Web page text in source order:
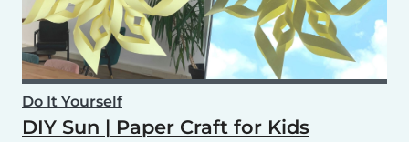
Do It Yourself
DIY Sun | Paper Craft for Kids